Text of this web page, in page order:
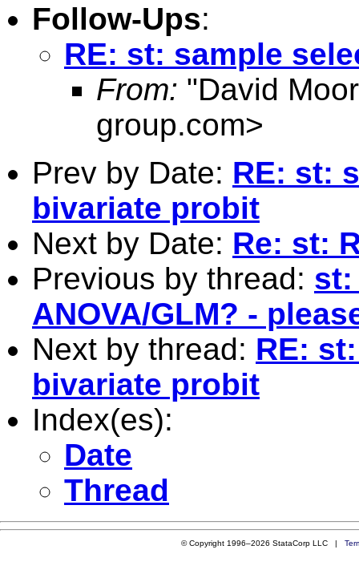
Follow-Ups:
RE: st: sample
From: "David
group.com>
Prev by Date: RE: st:
bivariate probit
Next by Date: Re: st:
Previous by thread: st:
ANOVA/GLM? -
Next by thread: RE:
bivariate probit
Index(es):
Date
Thread
© Copyright 1996–2026 StataCorp LLC |